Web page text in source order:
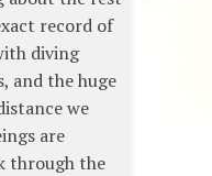
record of
diving
and the huge
we
are
through the